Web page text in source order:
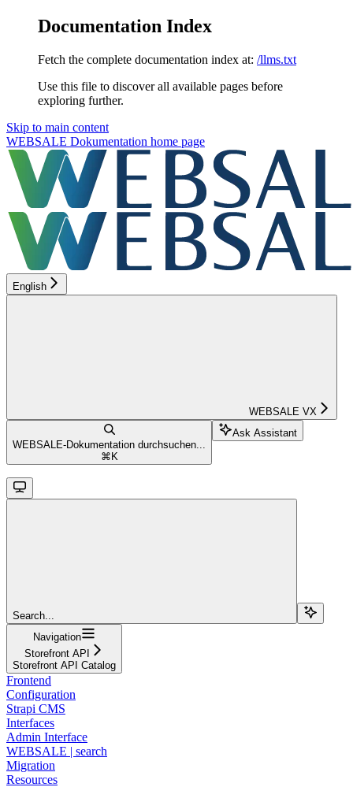
Documentation Index
Fetch the complete documentation index at: /llms.txt
Use this file to discover all available pages before
exploring further.
Skip to main content
WEBSALE Dokumentation home page
English
WEBSALE VX
WEBSALE-Dokumentation durchsuchen...
⌘ K
Ask Assistant
Search...
Navigation
Storefront API
Storefront API Catalog
Frontend
Configuration
Strapi CMS
Interfaces
Admin Interface
WEBSALE | search
Migration
Resources